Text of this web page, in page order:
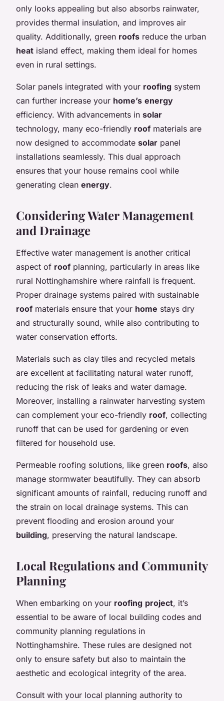
only looks appealing but also absorbs rainwater,
provides thermal insulation, and improves air
quality. Additionally, green roofs reduce the urban
heat island effect, making them ideal for homes
even in rural settings.
Solar panels integrated with your roofing system
can further increase your home’s energy
efficiency. With advancements in solar
technology, many eco-friendly roof materials are
now designed to accommodate solar panel
installations seamlessly. This dual approach
ensures that your house remains cool while
generating clean energy.
Considering Water Management
and Drainage
Effective water management is another critical
aspect of roof planning, particularly in areas like
rural Nottinghamshire where rainfall is frequent.
Proper drainage systems paired with sustainable
roof materials ensure that your home stays dry
and structurally sound, while also contributing to
water conservation efforts.
Materials such as clay tiles and recycled metals
are excellent at facilitating natural water runoff,
reducing the risk of leaks and water damage.
Moreover, installing a rainwater harvesting system
can complement your eco-friendly roof, collecting
runoff that can be used for gardening or even
filtered for household use.
Permeable roofing solutions, like green roofs, also
manage stormwater beautifully. They can absorb
significant amounts of rainfall, reducing runoff and
the strain on local drainage systems. This can
prevent flooding and erosion around your
building, preserving the natural landscape.
Local Regulations and Community
Planning
When embarking on your roofing project, it’s
essential to be aware of local building codes and
community planning regulations in
Nottinghamshire. These rules are designed not
only to ensure safety but also to maintain the
aesthetic and ecological integrity of the area.
Consult with your local planning authority to